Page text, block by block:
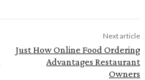
Next article
Just How Online Food Ordering
Advantages Restaurant
Owners